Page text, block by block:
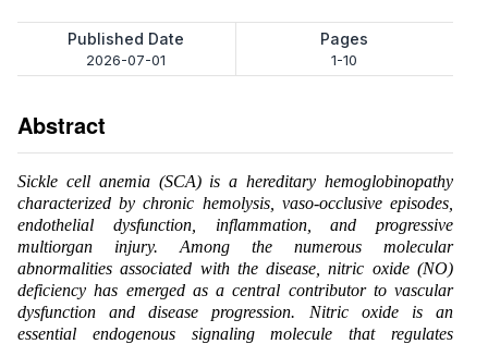
Published Date
2026-07-01
Pages
1-10
Abstract
Sickle cell anemia (SCA) is a hereditary hemoglobinopathy
characterized by chronic hemolysis, vaso-occlusive episodes,
endothelial dysfunction, inflammation, and progressive
multiorgan injury. Among the numerous molecular
abnormalities associated with the disease, nitric oxide (NO)
deficiency has emerged as a central contributor to vascular
dysfunction and disease progression. Nitric oxide is an
essential endogenous signaling molecule that regulates